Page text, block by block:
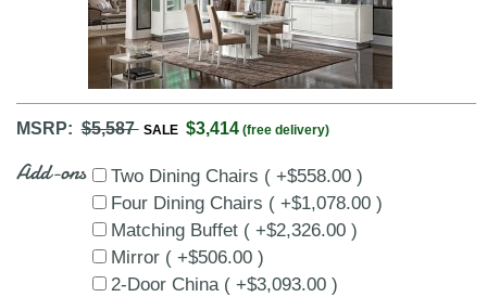
MSRP:$5,587 SALE $3,414 (free delivery)
Add-ons
Two Dining Chairs ( +$558.00 )
Four Dining Chairs ( +$1,078.00 )
Matching Buffet ( +$2,326.00 )
Mirror ( +$506.00 )
2-Door China ( +$3,093.00 )